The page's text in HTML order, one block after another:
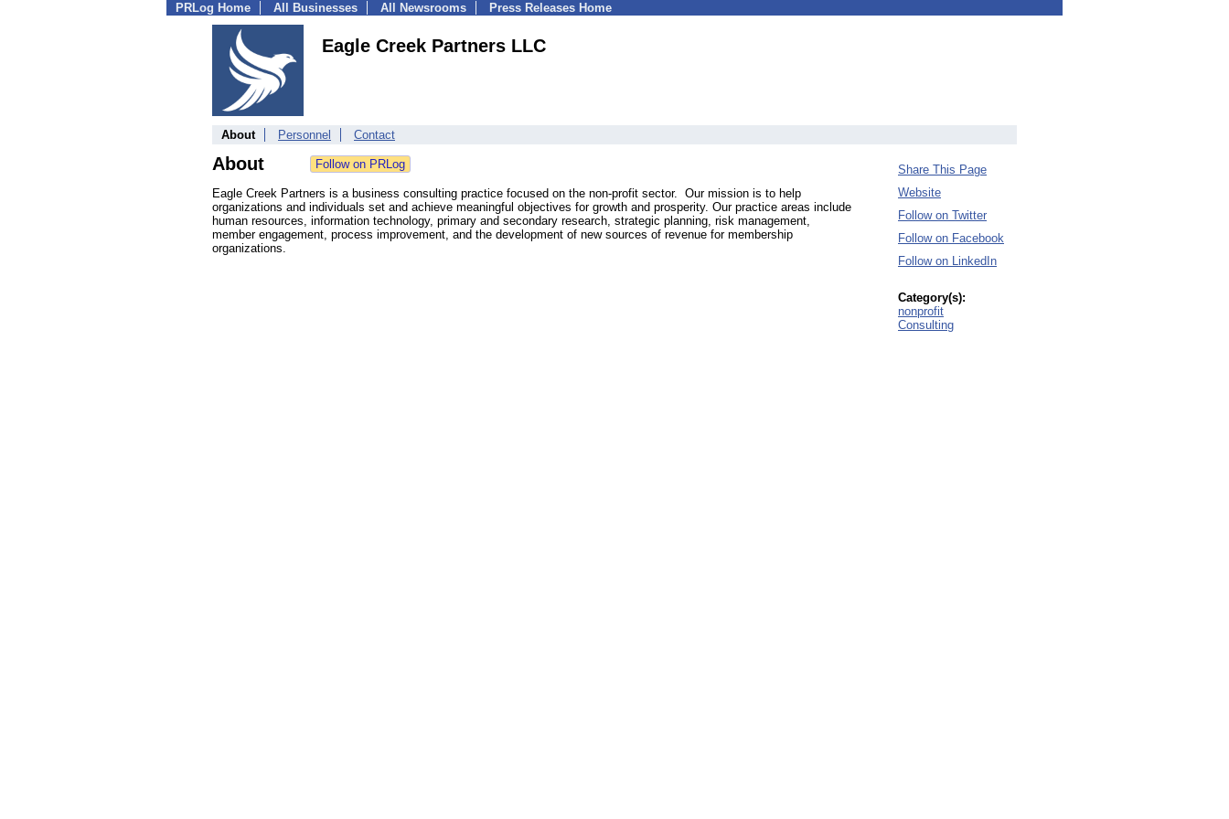
PRLog Home All Businesses All Newsrooms Press Releases Home
Eagle Creek Partners LLC
About Personnel Contact
About
Eagle Creek Partners is a business consulting practice focused on the non-profit sector. Our mission is to help
organizations and individuals set and achieve meaningful objectives for growth and prosperity. Our practice areas include
human resources, information technology, primary and secondary research, strategic planning, risk management,
member engagement, process improvement, and the development of new sources of revenue for membership
organizations.
Share This Page
Website
Follow on Twitter
Follow on Facebook
Follow on LinkedIn
Category(s):
nonprofit
Consulting